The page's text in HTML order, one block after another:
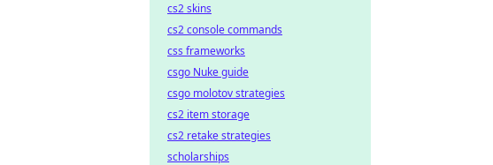
cs2 skins
cs2 console commands
css frameworks
csgo Nuke guide
csgo molotov strategies
cs2 item storage
cs2 retake strategies
scholarships